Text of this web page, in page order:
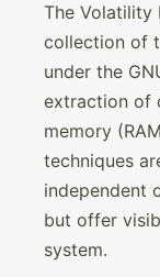
The Volatility
collection of
under the
extraction of
memory
techniques
independent
but offer
system.